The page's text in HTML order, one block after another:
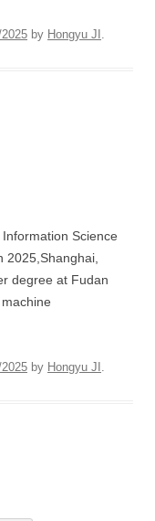
by Hongyu JI .
Science
2025,Shanghai,
degree at Fudan
by Hongyu JI .